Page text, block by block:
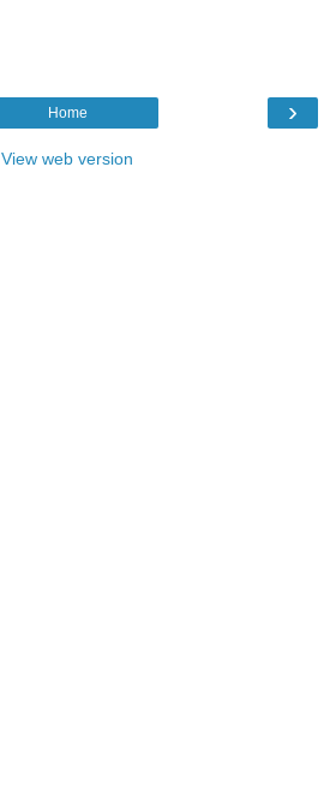
›
Home
View web version